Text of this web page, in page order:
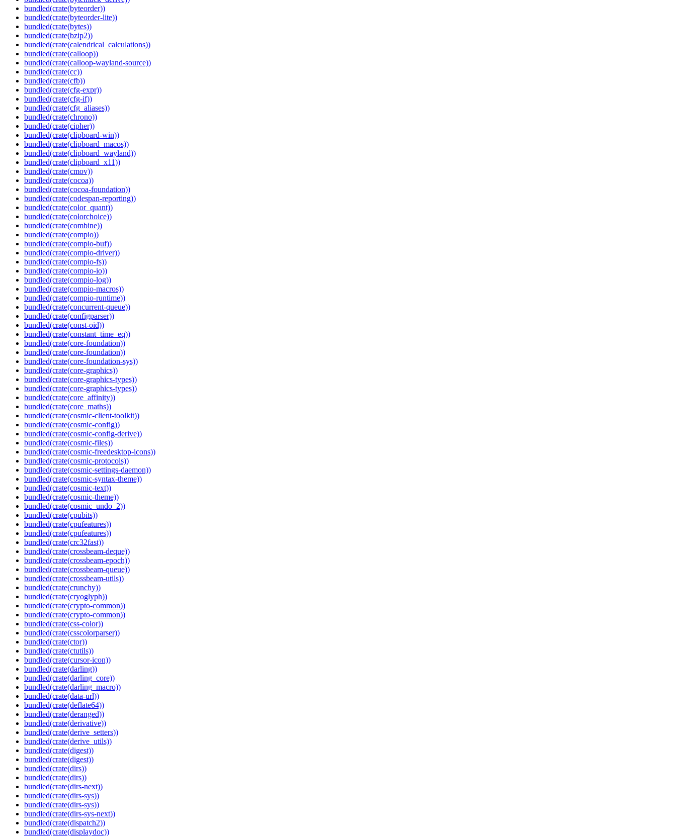
bundled(crate(byteorder))
bundled(crate(byteorder-lite))
bundled(crate(bytes))
bundled(crate(bzip2))
bundled(crate(calendrical_calculations))
bundled(crate(calloop))
bundled(crate(calloop-wayland-source))
bundled(crate(cc))
bundled(crate(cfb))
bundled(crate(cfg-expr))
bundled(crate(cfg-if))
bundled(crate(cfg_aliases))
bundled(crate(chrono))
bundled(crate(cipher))
bundled(crate(clipboard-win))
bundled(crate(clipboard_macos))
bundled(crate(clipboard_wayland))
bundled(crate(clipboard_x11))
bundled(crate(cmov))
bundled(crate(cocoa))
bundled(crate(cocoa-foundation))
bundled(crate(codespan-reporting))
bundled(crate(color_quant))
bundled(crate(colorchoice))
bundled(crate(combine))
bundled(crate(compio))
bundled(crate(compio-buf))
bundled(crate(compio-driver))
bundled(crate(compio-fs))
bundled(crate(compio-io))
bundled(crate(compio-log))
bundled(crate(compio-macros))
bundled(crate(compio-runtime))
bundled(crate(concurrent-queue))
bundled(crate(configparser))
bundled(crate(const-oid))
bundled(crate(constant_time_eq))
bundled(crate(core-foundation))
bundled(crate(core-foundation))
bundled(crate(core-foundation-sys))
bundled(crate(core-graphics))
bundled(crate(core-graphics-types))
bundled(crate(core-graphics-types))
bundled(crate(core_affinity))
bundled(crate(core_maths))
bundled(crate(cosmic-client-toolkit))
bundled(crate(cosmic-config))
bundled(crate(cosmic-config-derive))
bundled(crate(cosmic-files))
bundled(crate(cosmic-freedesktop-icons))
bundled(crate(cosmic-protocols))
bundled(crate(cosmic-settings-daemon))
bundled(crate(cosmic-syntax-theme))
bundled(crate(cosmic-text))
bundled(crate(cosmic-theme))
bundled(crate(cosmic_undo_2))
bundled(crate(cpubits))
bundled(crate(cpufeatures))
bundled(crate(cpufeatures))
bundled(crate(crc32fast))
bundled(crate(crossbeam-deque))
bundled(crate(crossbeam-epoch))
bundled(crate(crossbeam-queue))
bundled(crate(crossbeam-utils))
bundled(crate(crunchy))
bundled(crate(cryoglyph))
bundled(crate(crypto-common))
bundled(crate(crypto-common))
bundled(crate(css-color))
bundled(crate(csscolorparser))
bundled(crate(ctor))
bundled(crate(ctutils))
bundled(crate(cursor-icon))
bundled(crate(darling))
bundled(crate(darling_core))
bundled(crate(darling_macro))
bundled(crate(data-url))
bundled(crate(deflate64))
bundled(crate(deranged))
bundled(crate(derivative))
bundled(crate(derive_setters))
bundled(crate(derive_utils))
bundled(crate(digest))
bundled(crate(digest))
bundled(crate(dirs))
bundled(crate(dirs))
bundled(crate(dirs-next))
bundled(crate(dirs-sys))
bundled(crate(dirs-sys))
bundled(crate(dirs-sys-next))
bundled(crate(dispatch2))
bundled(crate(displaydoc))